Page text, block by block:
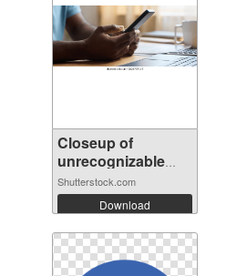
Closeup of
unrecognizable
Af...
Shutterstock.com
Download